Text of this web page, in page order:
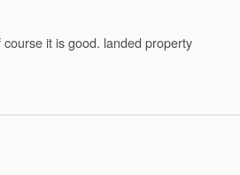
it is good. landed property